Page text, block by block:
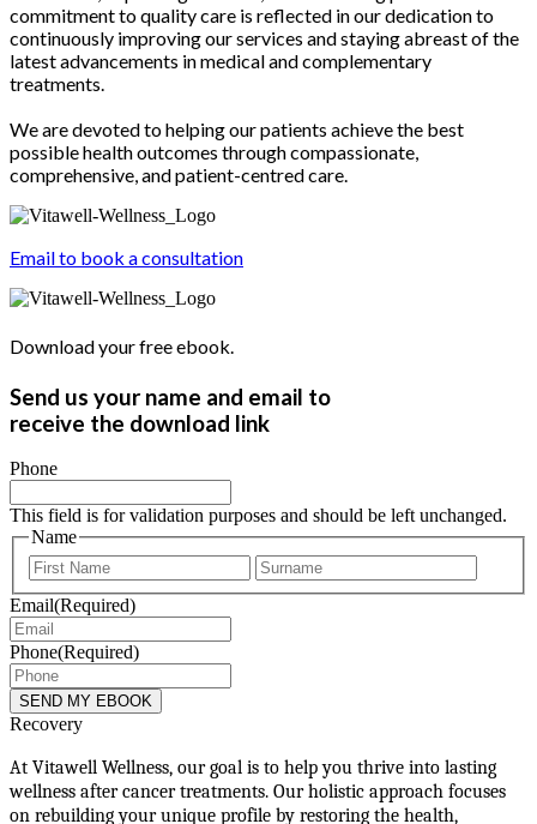
commitment to quality care is reflected in our dedication to
continuously improving our services and staying abreast of the
latest advancements in medical and complementary
treatments.
We are devoted to helping our patients achieve the best
possible health outcomes through compassionate,
comprehensive, and patient-centred care.
Email to book a consultation
Download your free ebook.
Send us your name and email to
receive the download link
Phone
This field is for validation purposes and should be left unchanged.
Name
First
Email(Required)
Phone(Required)
Recovery
At Vitawell Wellness, our goal is to help you thrive into lasting
wellness after cancer treatments. Our holistic approach focuses
on rebuilding your unique profile by restoring the health,